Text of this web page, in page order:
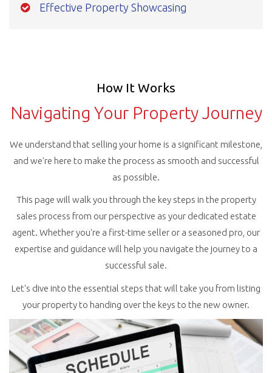
Effective Property Showcasing
How It Works
Navigating Your Property Journey
We understand that selling your home is a significant milestone,
and we're here to make the process as smooth and successful
as possible.
This page will walk you through the key steps in the property
sales process from our perspective as your dedicated estate
agent. Whether you're a first-time seller or a seasoned pro, our
expertise and guidance will help you navigate the journey to a
successful sale.
Let's dive into the essential steps that will take you from listing
your property to handing over the keys to the new owner.